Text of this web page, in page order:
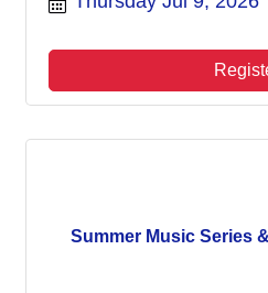
Summer Music Series